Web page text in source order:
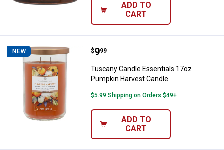
ADD TO
CART
NEW Tuscany Candle Essentials 17oz
Price:
$9
. 99
Tuscany Candle Essentials 17oz
Pumpkin Harvest Candle
$5.99 Shipping on Orders $49+
ADD TO
CART